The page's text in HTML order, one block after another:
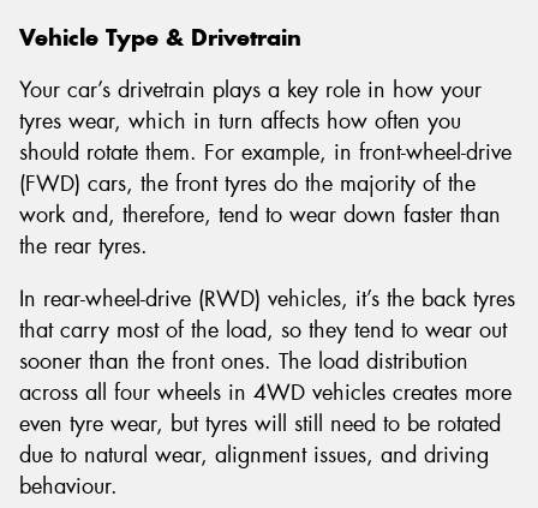
Vehicle Type & Drivetrain
Your car’s drivetrain plays a key role in how your
tyres wear, which in turn affects how often you
should rotate them. For example, in front-wheel-drive
(FWD) cars, the front tyres do the majority of the
work and, therefore, tend to wear down faster than
the rear tyres.
In rear-wheel-drive (RWD) vehicles, it’s the back tyres
that carry most of the load, so they tend to wear out
sooner than the front ones. The load distribution
across all four wheels in 4WD vehicles creates more
even tyre wear, but tyres will still need to be rotated
due to natural wear, alignment issues, and driving
behaviour.